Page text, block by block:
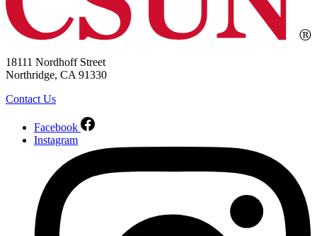
18111 Nordhoff Street
Northridge, CA 91330
Contact Us
Facebook
Instagram